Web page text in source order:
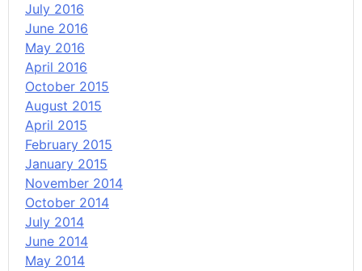
July 2016
June 2016
May 2016
April 2016
October 2015
August 2015
April 2015
February 2015
January 2015
November 2014
October 2014
July 2014
June 2014
May 2014